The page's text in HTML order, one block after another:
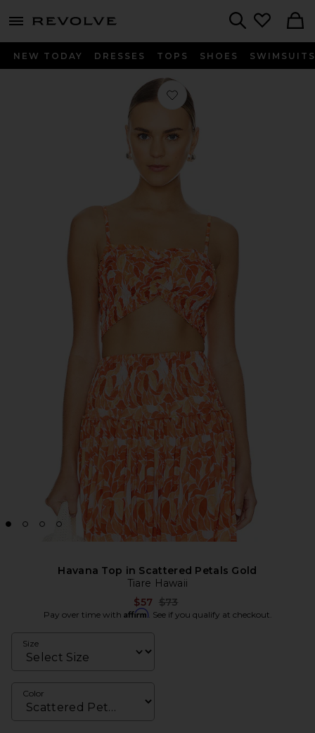
menu - shows more content
NEW TODAY DRESSES TOPS SHOES SWIMSUITS
Favorite Havana Top in Scattered
Havana Top in Scattered Petals Gold
Tiare Hawaii
$57 Previous price:
$73
Pay over time with Affirm. See if you qualify at checkout.
Size
Color